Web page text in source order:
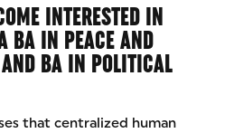
INTERESTED IN
BA IN PEACE AND
BA IN POLITICAL
that centralized human